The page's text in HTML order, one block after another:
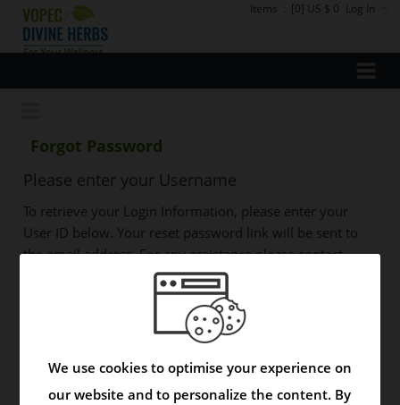
Items : [0] US $ 0 Log In
Forgot Password
Please enter your Username
To retrieve your Login Information, please enter your
User ID below. Your reset password link will be sent to
the email address. For any assistance please contact
support@vopecpharma.com
We use cookies to optimise your experience on
our website and to personalize the content. By